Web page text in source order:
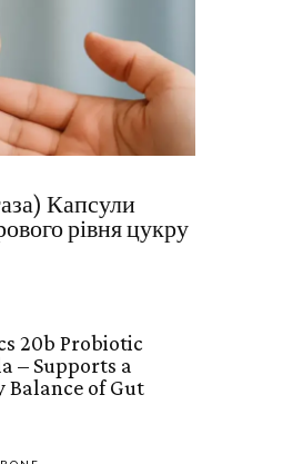
Капсули
рівня цукру
20b Probiotic
– Supports a
Balance of Gut